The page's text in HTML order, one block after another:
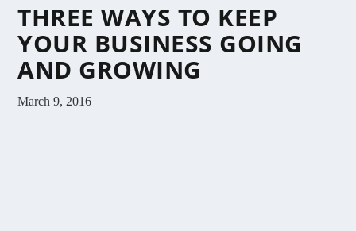
THREE WAYS TO KEEP
YOUR BUSINESS GOING
AND GROWING
March 9, 2016